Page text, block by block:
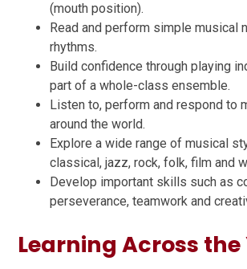
(mouth position).
Read and perform simple musical
rhythms.
Build confidence through playing
part of a whole-class ensemble.
Listen to, perform and respond to
around the world.
Explore a wide range of musical
classical, jazz, rock, folk, film and
Develop important skills such as
perseverance, teamwork and
Learning Across the